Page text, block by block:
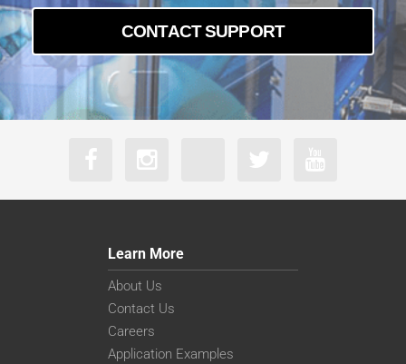
CONTACT SUPPORT
Learn More
About Us
Contact Us
Careers
Application Examples